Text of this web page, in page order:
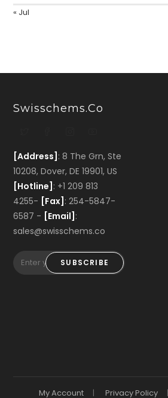
« Jul
Swisschems.co
[Address] : 8 The Grn, Ste
10208, Dover, DE 19901, US
[Hotline] : +1 209 813
4255- [Fax] : 254-5847-
6587 - [Email] :
sales@swisschems.co
SUBSCRIBE
My Account Privacy Policy